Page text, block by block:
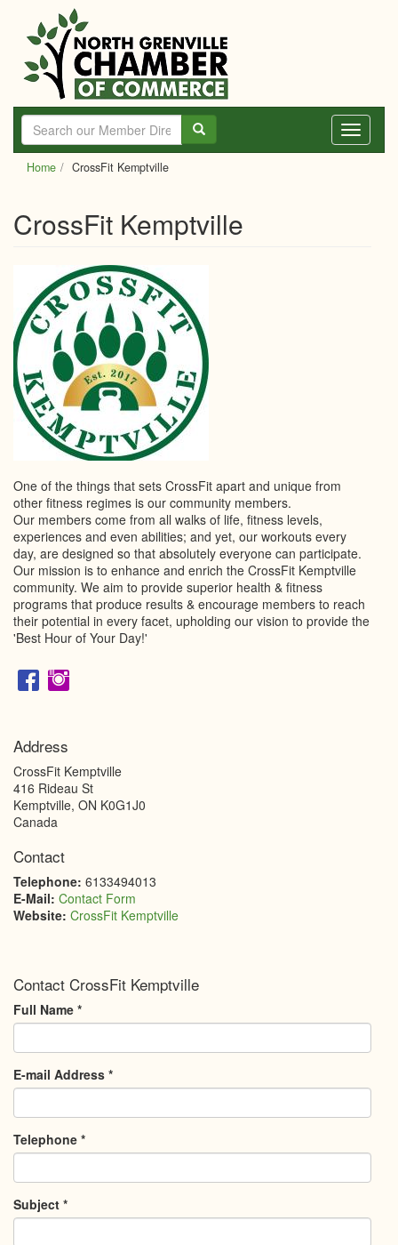
main
content
Toggle
Home CrossFit Kemptville
CrossFit Kemptville
One of the things that sets CrossFit apart and unique from
other fitness regimes is our community members.
Our members come from all walks of life, fitness levels,
experiences and even abilities; and yet, our workouts every
day, are designed so that absolutely everyone can participate.
Our mission is to enhance and enrich the CrossFit Kemptville
community. We aim to provide superior health & fitness
programs that produce results & encourage members to reach
their potential in every facet, upholding our vision to provide the
'Best Hour of Your Day!'
Address
CrossFit Kemptville
416 Rideau St
Kemptville, ON K0G1J0
Canada
Contact
Telephone: 6133494013
E-Mail: Contact Form
Website: CrossFit Kemptville
Contact CrossFit Kemptville
Full Name *
E-mail Address *
Telephone *
Subject *